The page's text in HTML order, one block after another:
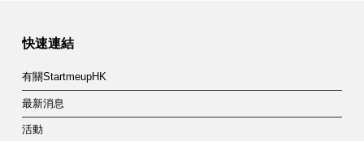
快速連結
有關StartmeupHK
最新消息
活動